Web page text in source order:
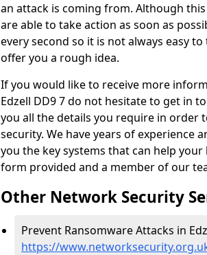
an attack is coming from. Although
are able to take action as soon as
every second so it is not always easy
offer you a rough idea.
If you would like to receive more
Edzell DD9 7 do not hesitate to get in
you all the details you require in order
security. We have years of experience
you the key systems that can help
form provided and a member of our
Other Network Security
Prevent Ransomware Attacks in
https://